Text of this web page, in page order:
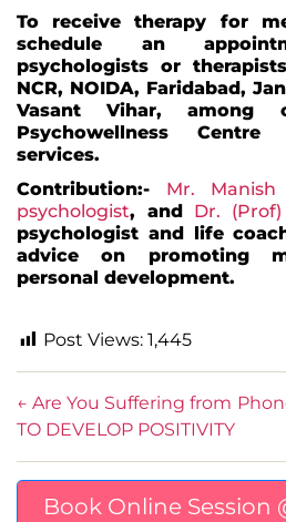
To receive therapy for
schedule an
psychologists or
NCR, NOIDA, Faridabad,
Vasant Vihar, among
Psychowellness
services.
Contribution:- Mr.
psychologist, and Dr.
psychologist and life
advice on promoting
personal development.
Post Views: 1,445
← Are You Suffering from
TO DEVELOP POSITIVITY
Book Online Session